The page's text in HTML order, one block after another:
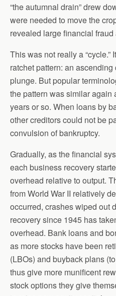
“the autumnal drain” drew
were needed to move the
revealed large financial fraud
This was not really a
ratchet pattern: an
plunge. But popular
the pattern was similar again
years or so. When loans by
other creditors could not be
convulsion of bankruptcy.
Gradually, as the financial
each business recovery
overhead relative to output.
from World War II relatively
occurred, crashes wiped out
recovery since 1945 has
overhead. Bank loans and
as more stocks have been
(LBOs) and buyback plans
thus give more munificent
stock options they give